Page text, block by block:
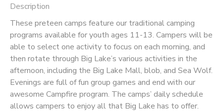
Description
These preteen camps feature our traditional camping
programs available for youth ages 11-13. Campers will be
able to select one activity to focus on each morning, and
then rotate through Big Lake’s various activities in the
afternoon, including the Big Lake Mall, blob, and Sea Wolf.
Evenings are full of fun group games and end with our
awesome Campfire program. The camps’ daily schedule
allows campers to enjoy all that Big Lake has to offer.
MESSAGE CENTER
CAMP STORE
ONLINE STORE
STORE DEPOSITS
PHOTO GALLERY
SPONSORSHIPS